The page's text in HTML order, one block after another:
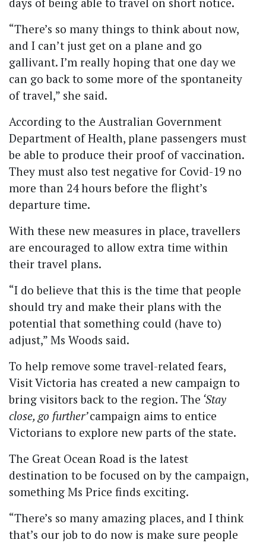
“There’s so many things to think about now,
and I can’t just get on a plane and go
gallivant. I’m really hoping that one day we
can go back to some more of the spontaneity
of travel,” she said.
According to the Australian Government
Department of Health, plane passengers must
be able to produce their proof of vaccination.
They must also test negative for Covid-19 no
more than 24 hours before the flight’s
departure time.
With these new measures in place, travellers
are encouraged to allow extra time within
their travel plans.
“I do believe that this is the time that people
should try and make their plans with the
potential that something could (have to)
adjust,” Ms Woods said.
To help remove some travel-related fears,
Visit Victoria has created a new campaign to
bring visitors back to the region. The ‘Stay
close, go further’campaign aims to entice
Victorians to explore new parts of the state.
The Great Ocean Road is the latest
destination to be focused on by the campaign,
something Ms Price finds exciting.
“There’s so many amazing places, and I think
that’s our job to do now is make sure people